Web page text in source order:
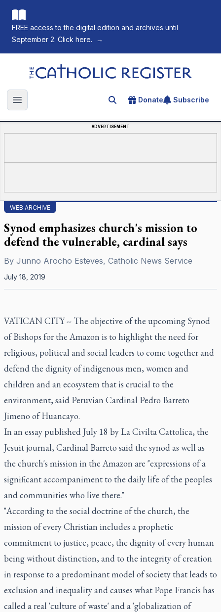
FREE access to the digital edition and archives until
September 2. Click here.
→
The Catholic Register
Open main menu Search for an article
Donate Subscribe
ADVERTISEMENT
WEB ARCHIVE
Synod emphasizes church's mission to
defend the vulnerable, cardinal says
By Junno Arocho Esteves, Catholic News Service
July 18, 2019
VATICAN CITY -- The objective of the upcoming Synod
of Bishops for the Amazon is to highlight the need for
religious, political and social leaders to come together and
defend the dignity of indigenous men, women and
children and an ecosystem that is crucial to the
environment, said Peruvian Cardinal Pedro Barreto
Jimeno of Huancayo.
In an essay published July 18 by La Civilta Cattolica, the
Jesuit journal, Cardinal Barreto said the synod as well as
the church's mission in the Amazon are "expressions of a
significant accompaniment to the daily life of the peoples
and communities who live there."
"According to the social doctrine of the church, the
mission of every Christian includes a prophetic
commitment to justice, peace, the dignity of every human
being without distinction, and to the integrity of creation
in response to a predominant model of society that leads to
exclusion and inequality and causes what Pope Francis has
called a real 'culture of waste' and a 'globalization of